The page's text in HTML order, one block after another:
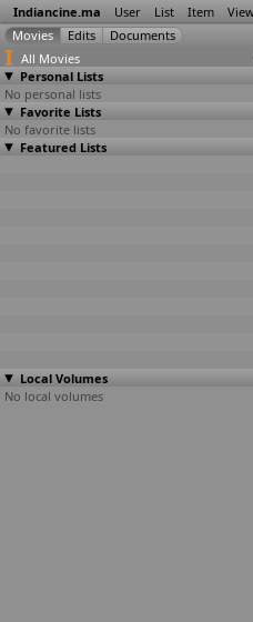
Indiancine.ma User List Item
All Movies
Personal Lists
No personal lists
Favorite Lists
No favorite lists
Featured Lists
Local Volumes
No local volumes